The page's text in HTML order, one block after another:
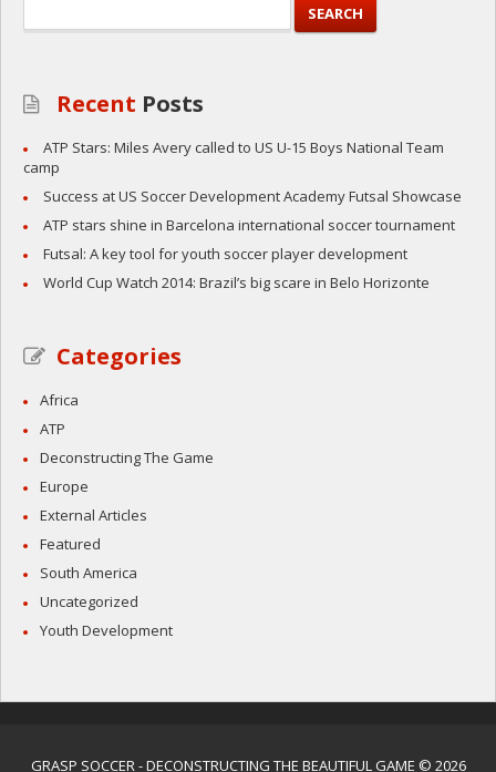
Recent Posts
ATP Stars: Miles Avery called to US U-15 Boys National Team
camp
Success at US Soccer Development Academy Futsal Showcase
ATP stars shine in Barcelona international soccer tournament
Futsal: A key tool for youth soccer player development
World Cup Watch 2014: Brazil’s big scare in Belo Horizonte
Categories
Africa
ATP
Deconstructing The Game
Europe
External Articles
Featured
South America
Uncategorized
Youth Development
GRASP SOCCER- DECONSTRUCTING THE BEAUTIFUL GAME © 2026